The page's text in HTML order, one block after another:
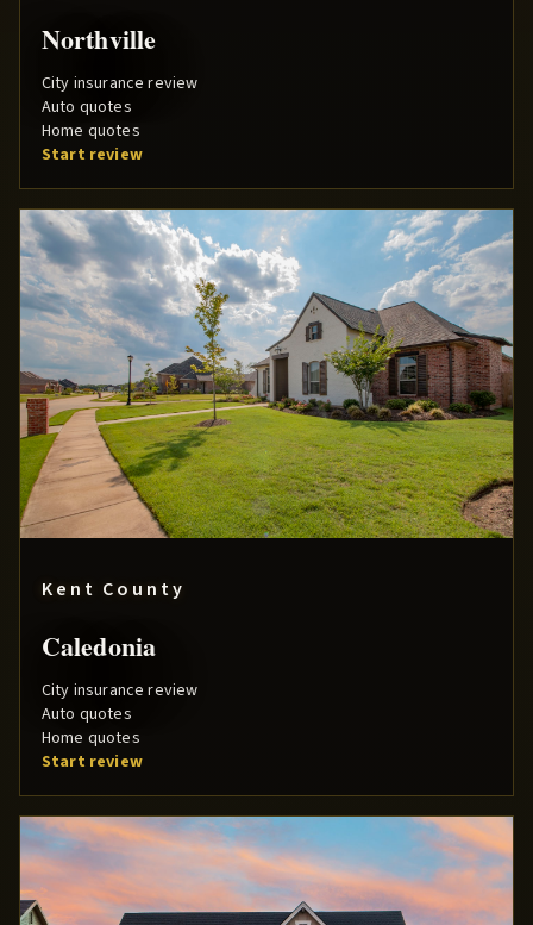
Northville
City insurance review
Auto quotes
Home quotes
Start review
Kent County
Caledonia
City insurance review
Auto quotes
Home quotes
Start review